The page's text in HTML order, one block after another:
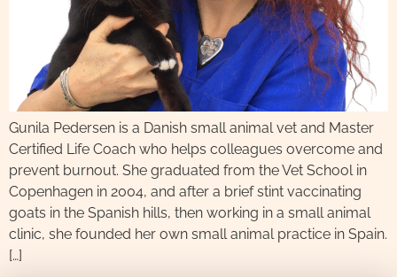
Gunila Pedersen is a Danish small animal vet and Master
Certified Life Coach who helps colleagues overcome and
prevent burnout. She graduated from the Vet School in
Copenhagen in 2004, and after a brief stint vaccinating
goats in the Spanish hills, then working in a small animal
clinic, she founded her own small animal practice in Spain.
[…]